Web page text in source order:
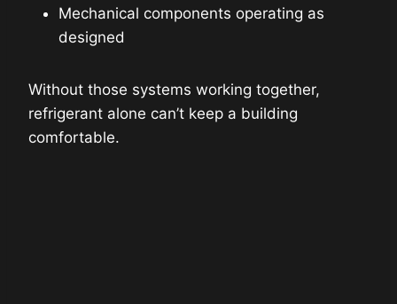
Mechanical components operating as
designed
Without those systems working together,
refrigerant alone can’t keep a building
comfortable.